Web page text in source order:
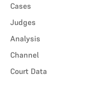
Cases
Judges
Analysis
Channel
Court Data